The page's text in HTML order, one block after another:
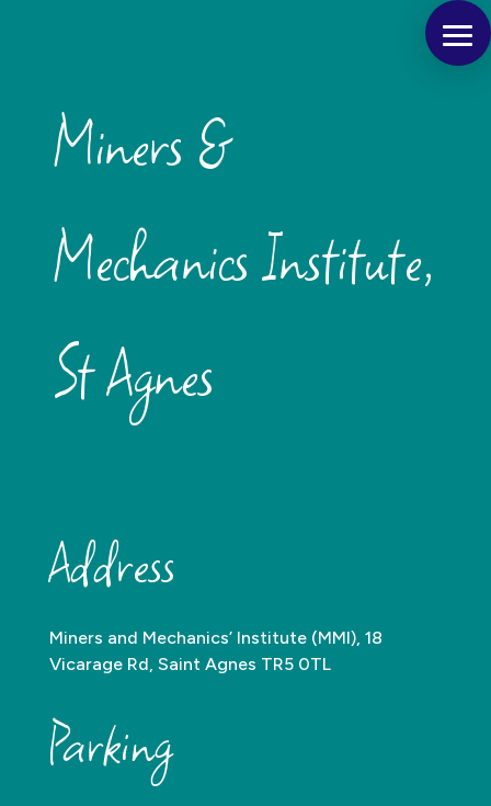
Miners &
Mechanics Institute,
St Agnes
Address
Miners and Mechanics’ Institute (MMI), 18
Vicarage Rd, Saint Agnes TR5 0TL
Parking